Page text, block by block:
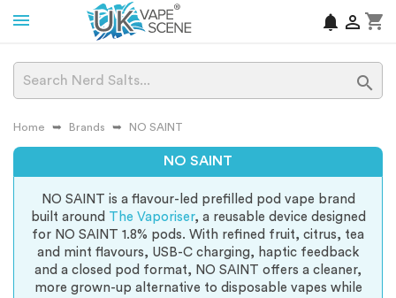
shopping_cart

notifications

Home Brands NO SAINT
NO SAINT
NO SAINT is a flavour-led prefilled pod vape brand
built around The Vaporiser, a reusable device designed
for NO SAINT 1.8% pods. With refined fruit, citrus, tea
and mint flavours, USB-C charging, haptic feedback
and a closed pod format, NO SAINT offers a cleaner,
more grown-up alternative to disposable vapes while